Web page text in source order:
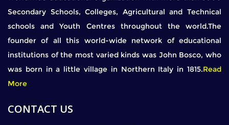
Secondary Schools, Colleges, Agricultural and Technical
schools and Youth Centres throughout the world.The
founder of all this world-wide network of educational
institutions of the most varied kinds was John Bosco, who
was born in a little village in Northern Italy in 1815.Read
More
CONTACT US